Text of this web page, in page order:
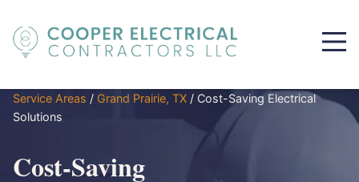
Service Areas / Grand Prairie, TX / Cost-Saving Electrical
Solutions
Cost-Saving